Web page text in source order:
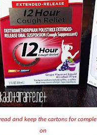
and keep the cartons for
on